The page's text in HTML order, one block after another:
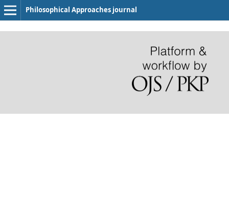
Philosophical Approaches journal